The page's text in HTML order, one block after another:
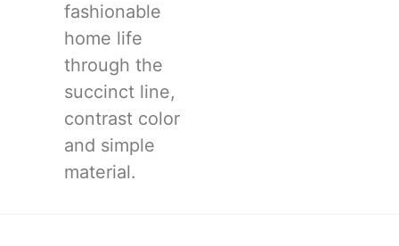
fashionable
home life
through the
succinct line,
contrast color
and simple
material.